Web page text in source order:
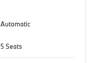
Automatic
5 Seats